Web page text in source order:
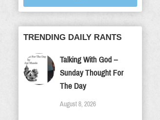
TRENDING DAILY RANTS
Talking With God –
Sunday Thought For
The Day
August 8, 2026